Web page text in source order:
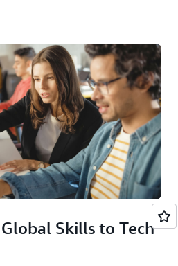
Skills to Tech